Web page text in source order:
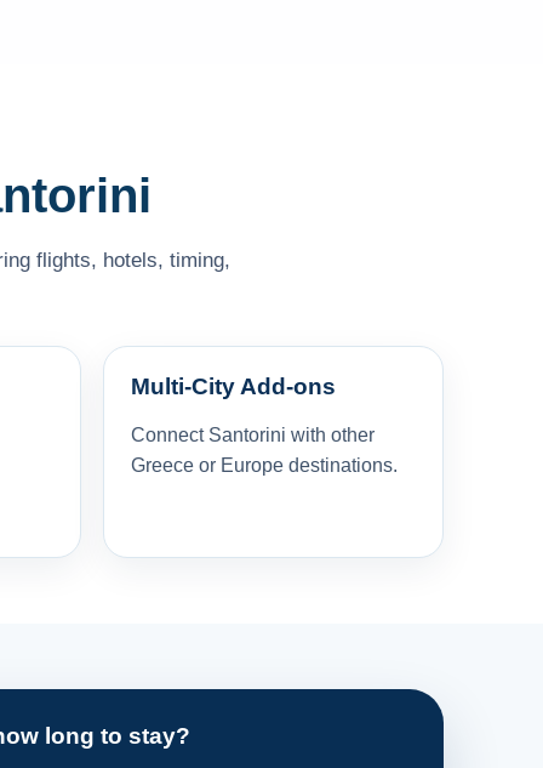
flights, hotels, timing,
Multi-City Add-ons
Connect Santorini with other
Greece or Europe destinations.
long to stay?